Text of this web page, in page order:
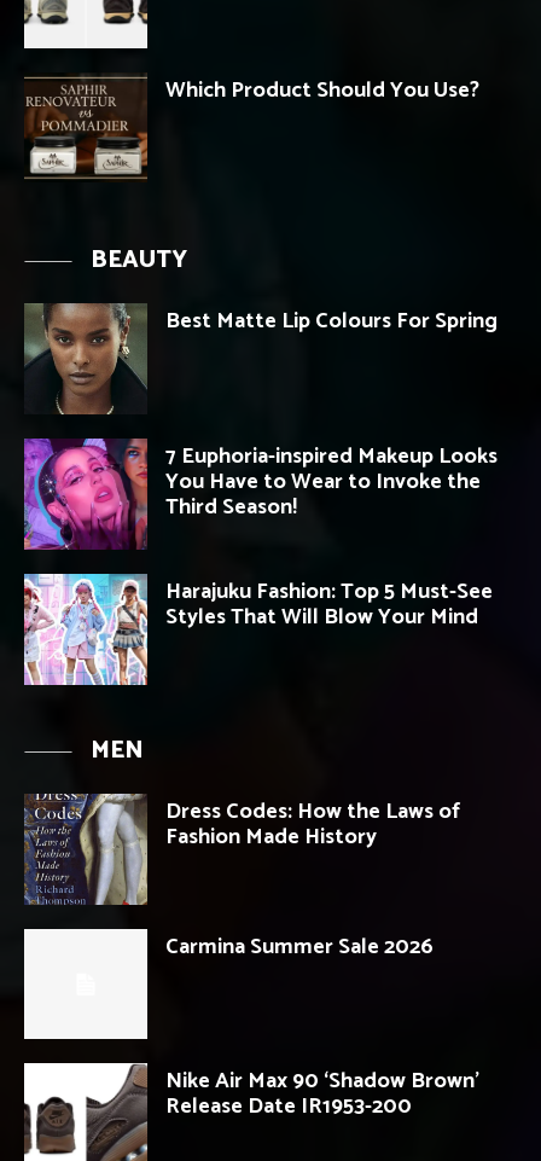
Which Product Should You Use?
BEAUTY
Best Matte Lip Colours For Spring
7 Euphoria-inspired Makeup Looks
You Have to Wear to Invoke the
Third Season!
Harajuku Fashion: Top 5 Must-See
Styles That Will Blow Your Mind
MEN
Dress Codes: How the Laws of
Fashion Made History
Carmina Summer Sale 2026
Nike Air Max 90 ‘Shadow Brown’
Release Date IR1953-200